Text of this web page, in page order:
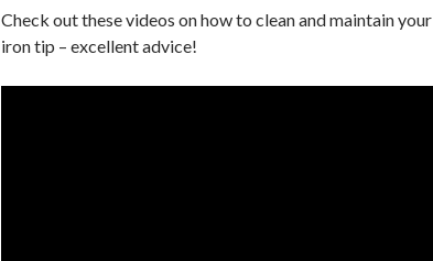
Check out these videos on how to clean and maintain
iron tip – excellent advice!